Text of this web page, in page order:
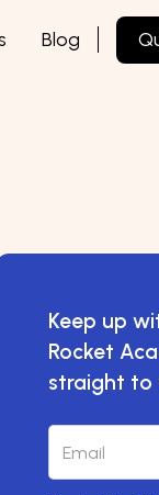
Blog
Keep up
Rocket
straight to